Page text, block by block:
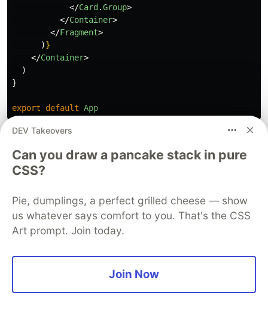
</Card.Group>
</Container>
</Fragment>
)}
</Container>
)
}
export default App
Checkout the Source code
Sentry
DEV Takeovers
Can you draw a pancake stack in pure
CSS?
Pie, dumplings, a perfect grilled cheese — show
us whatever says comfort to you. That's the CSS
Art prompt. Join today.
Join Now